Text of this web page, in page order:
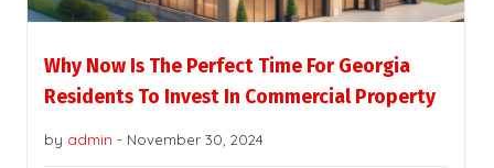
Why Now Is The Perfect Time For Georgia
Residents To Invest In Commercial Property
by admin - November 30, 2024